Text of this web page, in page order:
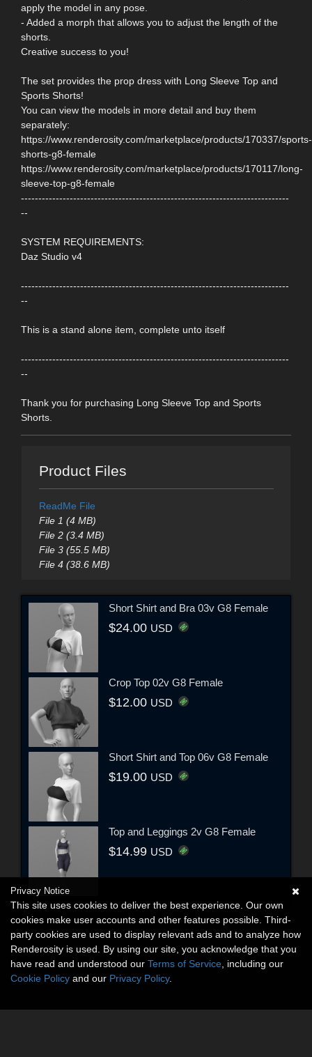
apply the model in any pose.
- Added a morph that allows you to adjust the length of the
shorts.
Creative success to you!
The set provides the prop dress with Long Sleeve Top and
Sports Shorts!
You can view the models in more detail and buy them
separately:
https://www.renderosity.com/marketplace/products/170337/sports-
shorts-g8-female
https://www.renderosity.com/marketplace/products/170117/long-
sleeve-top-g8-female
-----------------------------------------------------------------------------
--
SYSTEM REQUIREMENTS:
Daz Studio v4
-----------------------------------------------------------------------------
--
This is a stand alone item, complete unto itself
-----------------------------------------------------------------------------
--
Thank you for purchasing Long Sleeve Top and Sports
Shorts.
Product Files
ReadMe File
File 1 (4 MB)
File 2 (3.4 MB)
File 3 (55.5 MB)
File 4 (38.6 MB)
Short Shirt and Bra 03v G8 Female
$24.00 USD
Crop Top 02v G8 Female
$12.00 USD
Short Shirt and Top 06v G8 Female
$19.00 USD
Top and Leggings 2v G8 Female
$14.99 USD
Privacy Notice
This site uses cookies to deliver the best experience. Our own
cookies make user accounts and other features possible. Third-
party cookies are used to display relevant ads and to analyze how
Renderosity is used. By using our site, you acknowledge that you
have read and understood our Terms of Service , including our
Cookie Policy and our Privacy Policy.